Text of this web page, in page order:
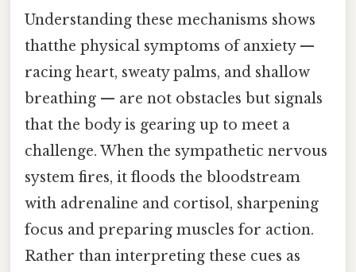
Understanding these mechanisms shows
thatthe physical symptoms of anxiety —
racing heart, sweaty palms, and shallow
breathing — are not obstacles but signals
that the body is gearing up to meet a
challenge. When the sympathetic nervous
system fires, it floods the bloodstream
with adrenaline and cortisol, sharpening
focus and preparing muscles for action.
Rather than interpreting these cues as